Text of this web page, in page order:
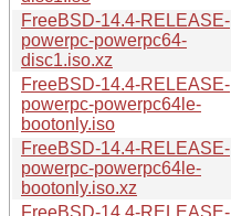
FreeBSD-14.4-RELEASE-
powerpc-powerpc64-
disc1.iso.xz
FreeBSD-14.4-RELEASE-
powerpc-powerpc64le-
bootonly.iso
FreeBSD-14.4-RELEASE-
powerpc-powerpc64le-
bootonly.iso.xz
FreeBSD-14.4-RELEASE-